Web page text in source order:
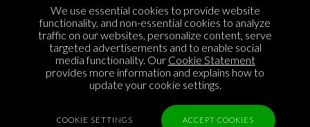
Cookie Policy
Privacy Policy
Sponsorship
Contact us
We use essential cookies to provide website
functionality, and non-essential cookies to analyze
traffic on our websites, personalize content, serve
targeted advertisements and to enable social
media functionality. Our Cookie Statement
provides more information and explains how to
update your cookie settings.
COOKIE SETTINGS ACCEPT COOKIES